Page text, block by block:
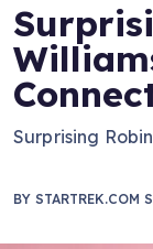
Surprising
BY STARTREK.COM